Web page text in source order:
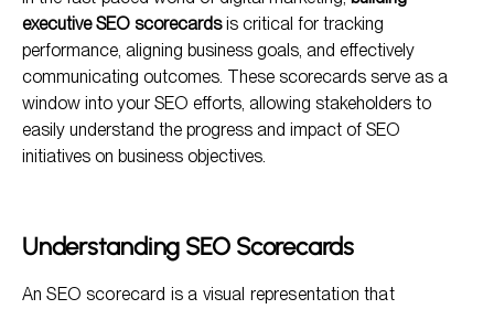
Benefits of Executive SEO Scorecards
Comparing Executive SEO Scorecards vs. Standard
Reports
Common FAQs About Building Executive SEO Scorecards
executive SEO scorecardsis critical for tracking
performance, aligning business goals, and effectively
communicating outcomes. These scorecards serve as a
window into your SEO efforts, allowing stakeholders to
easily understand the progress and impact of SEO
initiatives on business objectives.
Understanding SEO Scorecards
An SEO scorecard is a visual representation that